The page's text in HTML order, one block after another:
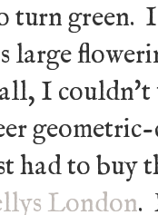
turn
I
had to buy
London.